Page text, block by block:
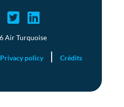
turquoise
Air turquoise
Air turquoise
Air Turquoise
Privacy policy Crédits